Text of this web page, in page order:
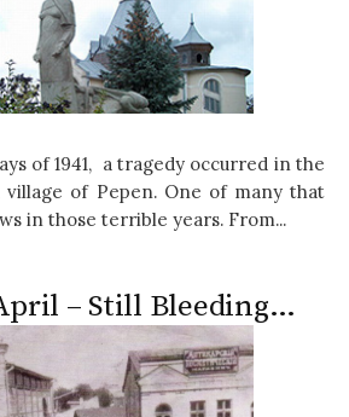
of 1941, a tragedy occurred in the
village of Pepen. One of many that
in those terrible years. From...
– Still Bleeding…